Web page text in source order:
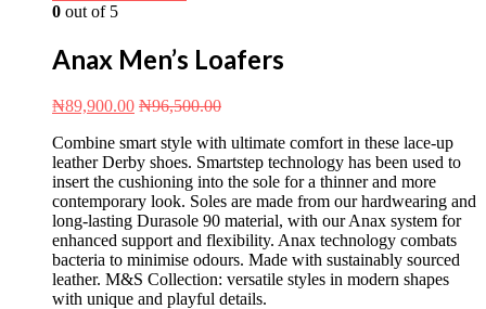
0 out of 5
Anax Men’s Loafers
₦89,900.00 ₦96,500.00
Combine smart style with ultimate comfort in these lace-up
leather Derby shoes. Smartstep technology has been used to
insert the cushioning into the sole for a thinner and more
contemporary look. Soles are made from our hardwearing and
long-lasting Durasole 90 material, with our Anax system for
enhanced support and flexibility. Anax technology combats
bacteria to minimise odours. Made with sustainably sourced
leather. M&S Collection: versatile styles in modern shapes
with unique and playful details.